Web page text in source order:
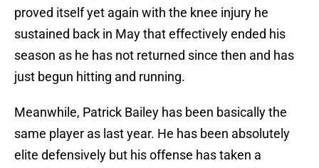
proved itself yet again with the knee injury he
sustained back in May that effectively ended his
season as he has not returned since then and has
just begun hitting and running.
Meanwhile, Patrick Bailey has been basically the
same player as last year. He has been absolutely
elite defensively but his offense has taken a